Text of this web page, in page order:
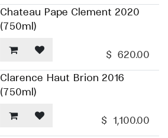
Chateau Pape Clement 2020
(750ml)
$ 620.00
Clarence Haut Brion 2016
(750ml)
$ 1,100.00